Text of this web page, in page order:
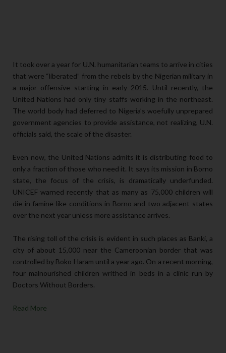
It took over a year for U.N. humanitarian teams to arrive in cities
that were “liberated” from the rebels by the Nigerian military in
a major offensive starting in early 2015. Until recently, the
United Nations had only tiny staffs working in the northeast.
The world body had deferred to Nigeria’s woefully unprepared
government agencies to provide assistance, not realizing, U.N.
officials said, the scale of the disaster.
Even now, the United Nations admits it is distributing food to
only a fraction of those who need it. It says its mission in Borno
state, the focus of the crisis, is dramatically underfunded.
UNICEF warned recently that as many as 75,000 children will
die in famine-like conditions in Borno and two adjacent states
over the next year unless more assistance arrives.
The rising toll of the crisis is evident in such places as Banki, a
city of about 15,000 near the Cameroonian border that was
controlled by Boko Haram until a year ago. On a recent morning,
four malnourished children writhed in beds in a clinic run by
Doctors Without Borders.
Read More